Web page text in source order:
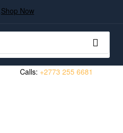
Shop Now
Calls: +2773 255 6681